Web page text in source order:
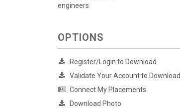
engineers
OPTIONS
Register/Login to Download
Validate Your Account to Download
Connect My Placements
Download Photo